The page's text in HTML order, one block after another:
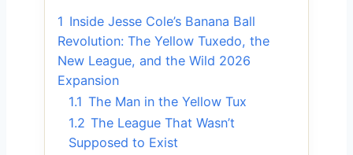
1 Inside Jesse Cole’s Banana Ball
Revolution: The Yellow Tuxedo, the
New League, and the Wild 2026
Expansion
1.1 The Man in the Yellow Tux
1.2 The League That Wasn’t
Supposed to Exist